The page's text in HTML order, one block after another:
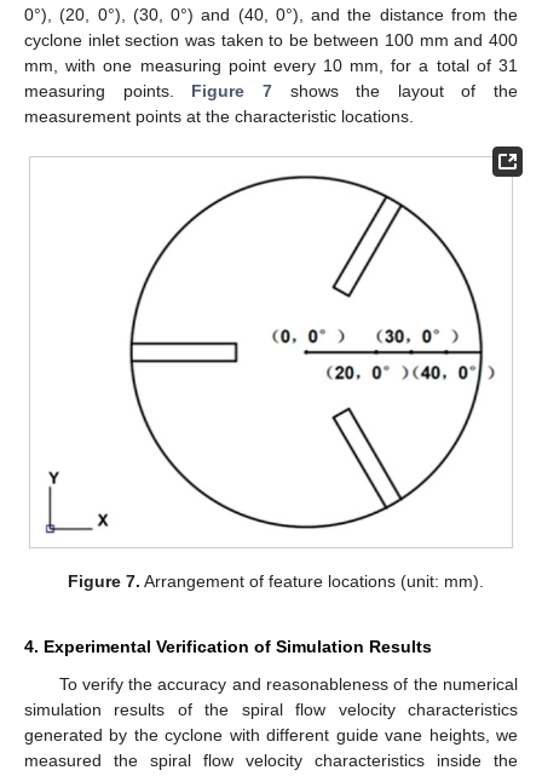
0°), (20, 0°), (30, 0°) and (40, 0°), and the distance from the
cyclone inlet section was taken to be between 100 mm and 400
mm, with one measuring point every 10 mm, for a total of 31
measuring points. Figure 7shows the layout of the
measurement points at the characteristic locations.
Figure 7. Arrangement of feature locations (unit: mm).
4. Experimental Verification of Simulation Results
To verify the accuracy and reasonableness of the numerical
simulation results of the spiral flow velocity characteristics
generated by the cyclone with different guide vane heights, we
measured the spiral flow velocity characteristics inside the